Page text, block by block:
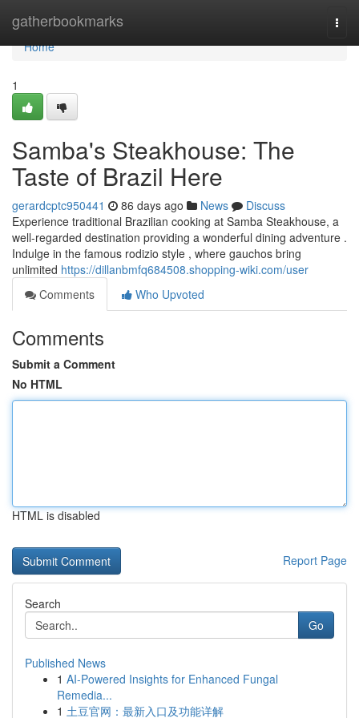
gatherbookmarks
Home
Home
1
Samba's Steakhouse: The
Taste of Brazil Here
gerardcptc950441 86 days ago News
Discuss
Experience traditional Brazilian cooking at Samba Steakhouse, a
well-regarded destination providing a wonderful dining adventure .
Indulge in the famous rodizio style , where gauchos bring
unlimited https://dillanbmfq684508.shopping-wiki.com/user
Comments
Who Upvoted
Comments
Submit a Comment
No HTML
HTML is disabled
Report Page
Search
Go
Published News
1 AI-Powered Insights for Enhanced Fungal
Remedia...
1 土豆官网：最新入口及功能详解